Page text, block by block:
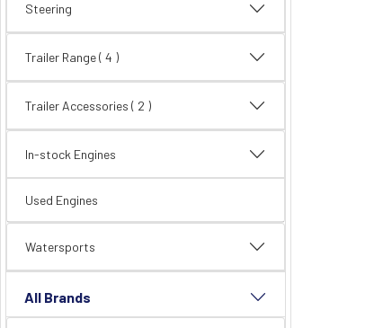
Steering
Trailer Range( 4 )
Trailer Accessories ( 2 )
In-stock Engines
Used Engines
Watersports
All Brands